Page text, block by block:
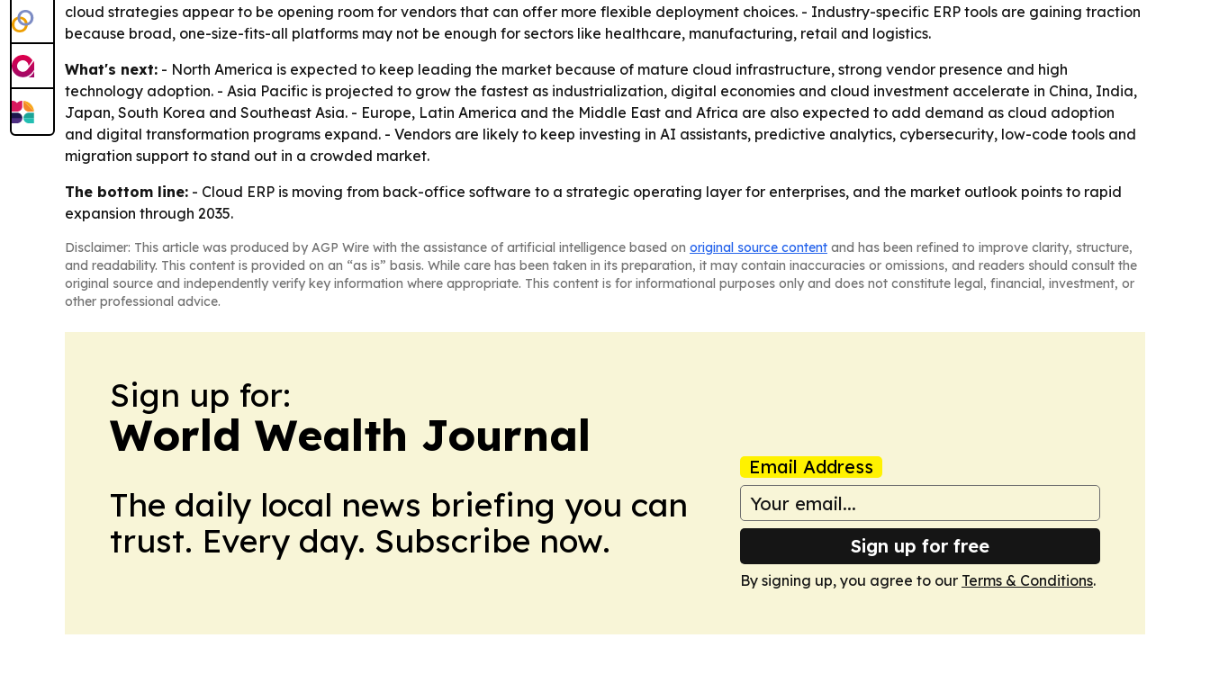
cloud strategies appear to be opening room for vendors that can offer more flexible deployment choices. - Industry-specific ERP tools are gaining traction
because broad, one-size-fits-all platforms may not be enough for sectors like healthcare, manufacturing, retail and logistics.
What's next: - North America is expected to keep leading the market because of mature cloud infrastructure, strong vendor presence and high
technology adoption. - Asia Pacific is projected to grow the fastest as industrialization, digital economies and cloud investment accelerate in China, India,
Japan, South Korea and Southeast Asia. - Europe, Latin America and the Middle East and Africa are also expected to add demand as cloud adoption
and digital transformation programs expand. - Vendors are likely to keep investing in AI assistants, predictive analytics, cybersecurity, low-code tools and
migration support to stand out in a crowded market.
The bottom line: - Cloud ERP is moving from back-office software to a strategic operating layer for enterprises, and the market outlook points to rapid
expansion through 2035.
Disclaimer: This article was produced by AGP Wire with the assistance of artificial intelligence based on original source content and has been refined to improve clarity, structure,
and readability. This content is provided on an “as is” basis. While care has been taken in its preparation, it may contain inaccuracies or omissions, and readers should consult the
original source and independently verify key information where appropriate. This content is for informational purposes only and does not constitute legal, financial, investment, or
other professional advice.
Sign up for:
World Wealth Journal
The daily local news briefing you can
trust. Every day. Subscribe now.
Email Address
Sign up for free
By signing up, you agree to our Terms & Conditions.